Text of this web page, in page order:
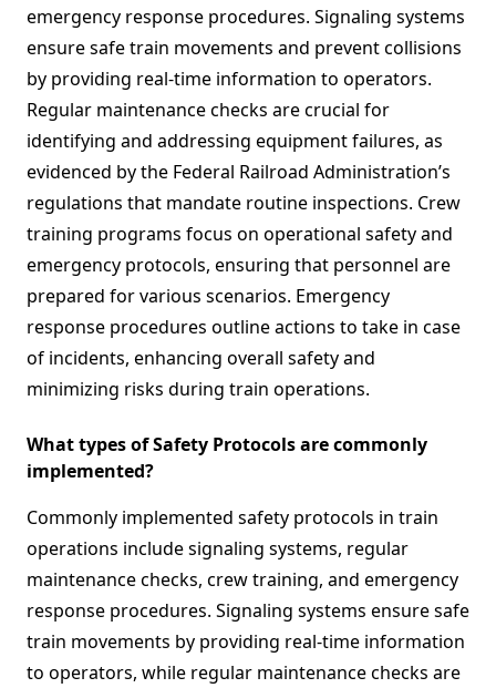
emergency response procedures. Signaling systems
ensure safe train movements and prevent collisions
by providing real-time information to operators.
Regular maintenance checks are crucial for
identifying and addressing equipment failures, as
evidenced by the Federal Railroad Administration’s
regulations that mandate routine inspections. Crew
training programs focus on operational safety and
emergency protocols, ensuring that personnel are
prepared for various scenarios. Emergency
response procedures outline actions to take in case
of incidents, enhancing overall safety and
minimizing risks during train operations.
What types of Safety Protocols are commonly
implemented?
Commonly implemented safety protocols in train
operations include signaling systems, regular
maintenance checks, crew training, and emergency
response procedures. Signaling systems ensure safe
train movements by providing real-time information
to operators, while regular maintenance checks are